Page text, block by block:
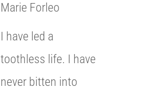
Marie Forleo
I have led a
toothless life. I have
never bitten into